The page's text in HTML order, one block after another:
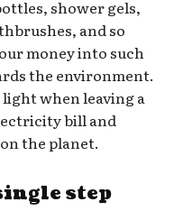
shower gels,
and so
money into such
the environment.
when leaving a
bill and
the planet.
step